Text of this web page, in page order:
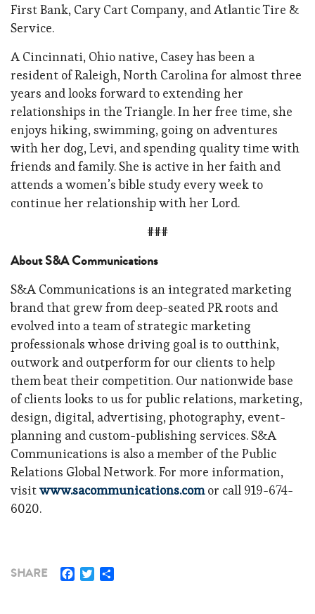
First Bank, Cary Cart Company, and Atlantic Tire &
Service.
A Cincinnati, Ohio native, Casey has been a
resident of Raleigh, North Carolina for almost three
years and looks forward to extending her
relationships in the Triangle. In her free time, she
enjoys hiking, swimming, going on adventures
with her dog, Levi, and spending quality time with
friends and family. She is active in her faith and
attends a women’s bible study every week to
continue her relationship with her Lord.
###
About S&A Communications
S&A Communications is an integrated marketing
brand that grew from deep-seated PR roots and
evolved into a team of strategic marketing
professionals whose driving goal is to outthink,
outwork and outperform for our clients to help
them beat their competition. Our nationwide base
of clients looks to us for public relations, marketing,
design, digital, advertising, photography, event-
planning and custom-publishing services. S&A
Communications is also a member of the Public
Relations Global Network. For more information,
visitwww.sacommunications.comor call 919-674-
6020.
SHARE Facebook
Twitter